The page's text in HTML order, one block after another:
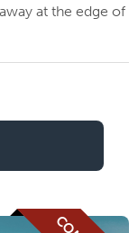
at the edge of